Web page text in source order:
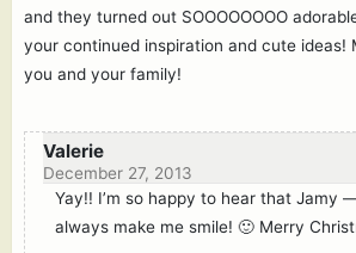
and they turned out SOOOOOOOO
your continued inspiration and cute ideas!
you and your family!
Valerie
December 27, 2013
Yay!! I’m so happy to hear that Jamy
always make me smile! 🙂 Merry